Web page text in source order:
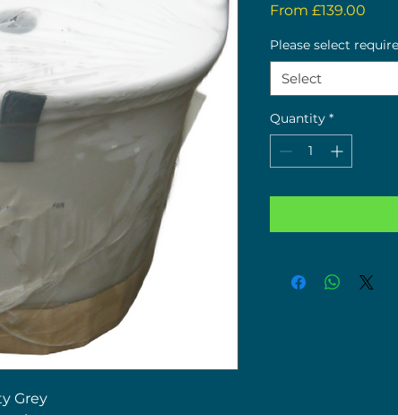
Grey
From £139.00Sale
Please select
Select
Quantity *